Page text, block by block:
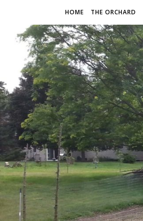
HOME THE ORCHARD